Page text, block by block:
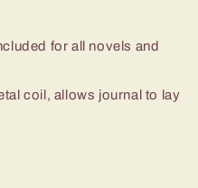
for all novels and
coil, allows journal to lay